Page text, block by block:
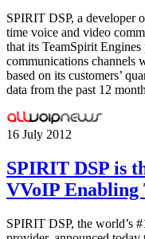
SPIRIT DSP, a developer
time voice and video
that its TeamSpirit
communications channels
based on its customers’
data from the past 12
16 July 2012
SPIRIT DSP is
VVoIP Enabling
SPIRIT DSP, the world’s